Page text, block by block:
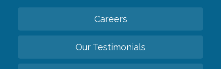
Careers
Our Testimonials